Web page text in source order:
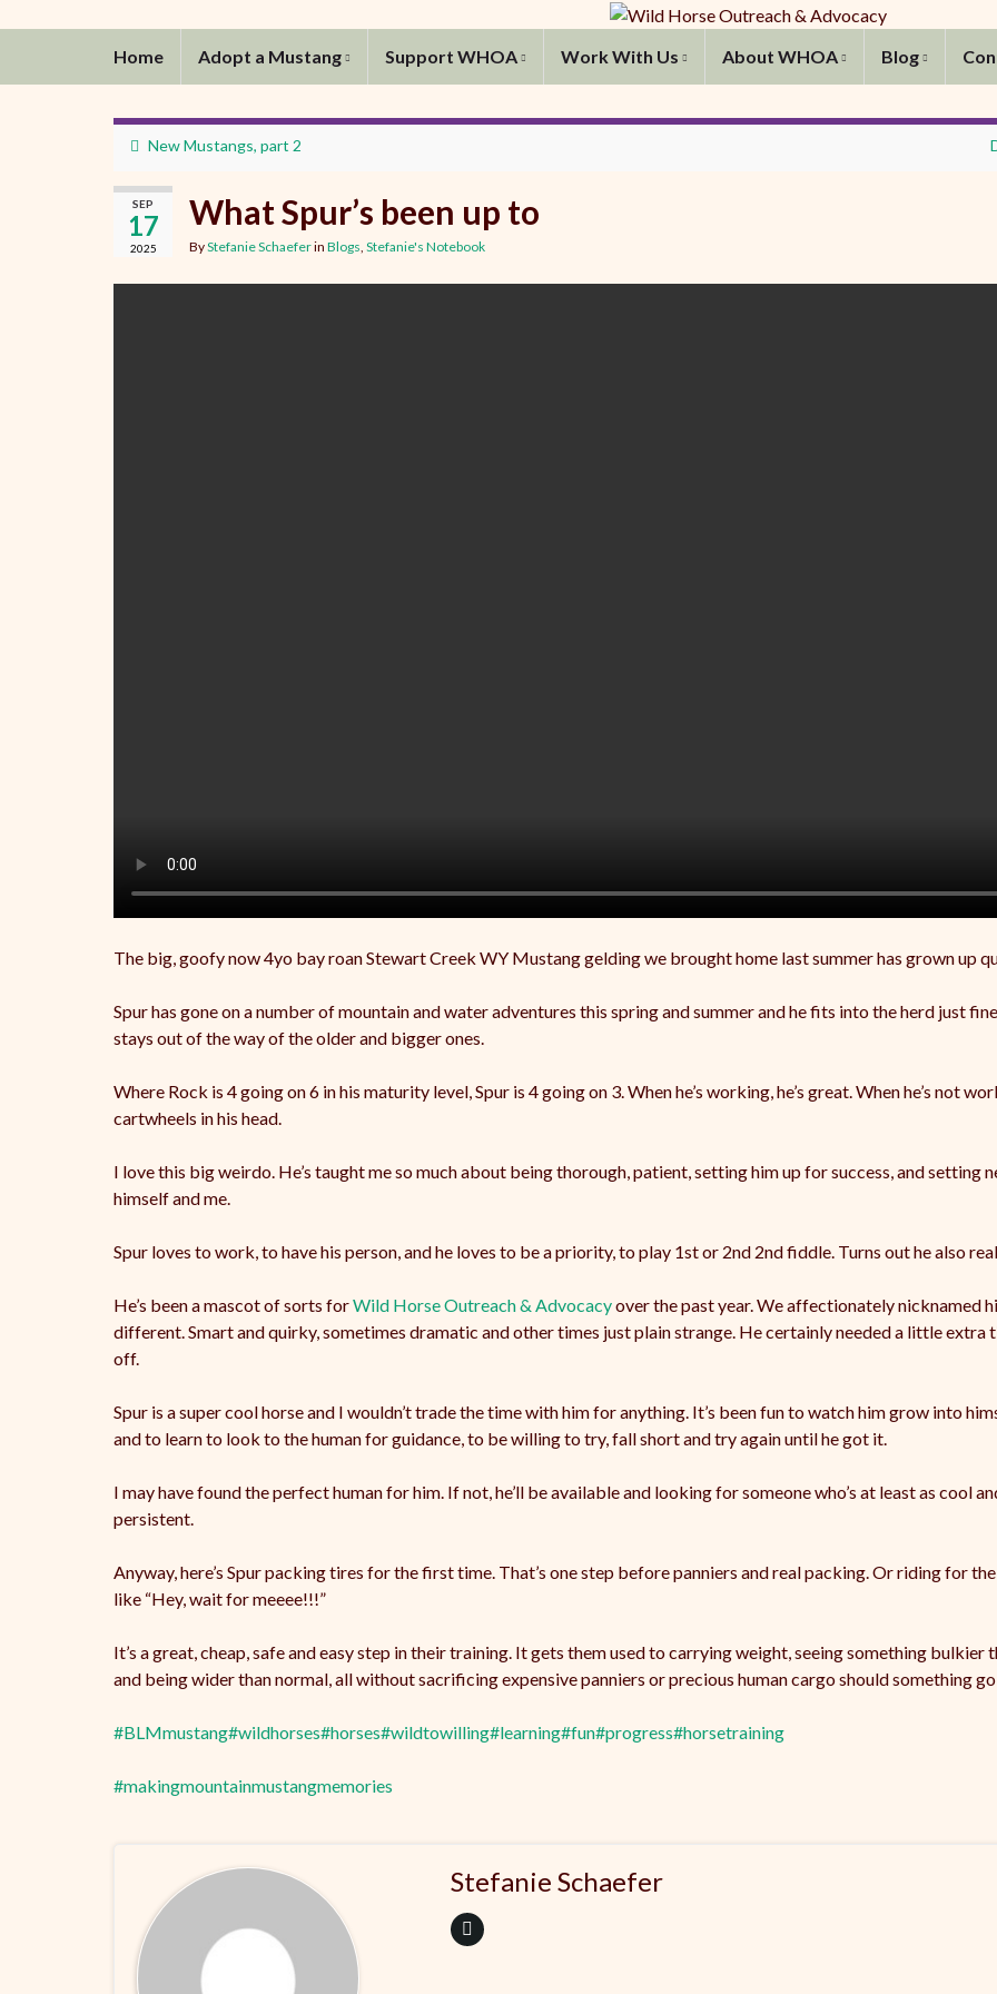
Home Adopt a Mustang Support WHOA Work With Us About WHOA Blog
New Mustangs, part 2
SEP
17
2025
What Spur’s been up to
ByStefanie Schaeferin Blogs Stefanie's Notebook
The big, goofy now 4yo bay roan Stewart Creek WY Mustang gelding we brought home last summer has grown up
Spur has gone on a number of mountain and water adventures this spring and summer and he fits into the herd just
stays out of the way of the older and bigger ones.
Where Rock is 4 going on 6 in his maturity level, Spur is 4 going on 3. When he’s working, he’s great. When he’s not
cartwheels in his head.
I love this big weirdo. He’s taught me so much about being thorough, patient, setting him up for success, and setting
himself and me.
Spur loves to work, to have his person, and he loves to be a priority, to play 1st or 2nd 2nd fiddle. Turns out he also
He’s been a mascot of sorts forWild Horse Outreach & Advocacyover the past year. We affectionately nicknamed
different. Smart and quirky, sometimes dramatic and other times just plain strange. He certainly needed a little extra
off.
Spur is a super cool horse and I wouldn’t trade the time with him for anything. It’s been fun to watch him grow into
and to learn to look to the human for guidance, to be willing to try, fall short and try again until he got it.
I may have found the perfect human for him. If not, he’ll be available and looking for someone who’s at least as cool
persistent.
Anyway, here’s Spur packing tires for the first time. That’s one step before panniers and real packing. Or riding for the
like “Hey, wait for meeee!!!”
It’s a great, cheap, safe and easy step in their training. It gets them used to carrying weight, seeing something
and being wider than normal, all without sacrificing expensive panniers or precious human cargo should something
#BLMmustang#wildhorses#horses#wildtowilling#learning#fun#progress#horsetraining
#makingmountainmustangmemories
Stefanie Schaefer